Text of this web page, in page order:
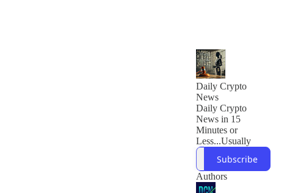
Daily Crypto
News
Daily Crypto
News in 15
Minutes or
Less...Usually
Subscribe
Authors